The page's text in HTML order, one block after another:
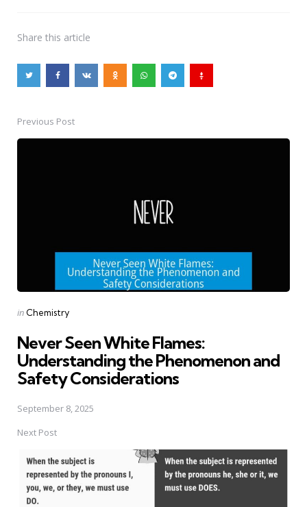
Share this article
PostPrevious Post
Posted
in Chemistry
Never Seen White Flames:
Understanding the Phenomenon and
Safety Considerations
September 8, 2025
Next Post